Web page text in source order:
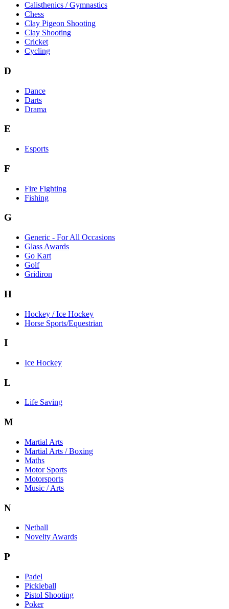
Calisthenics / Gymnastics
Chess
Clay Pigeon Shooting
Clay Shooting
Cricket
Cycling
D
Dance
Darts
Drama
E
Esports
F
Fire Fighting
Fishing
G
Generic - For All Occasions
Glass Awards
Go Kart
Golf
Gridiron
H
Hockey / Ice Hockey
Horse Sports/Equestrian
I
Ice Hockey
L
Life Saving
M
Martial Arts
Martial Arts / Boxing
Maths
Motor Sports
Motorsports
Music / Arts
N
Netball
Novelty Awards
P
Padel
Pickleball
Pistol Shooting
Poker